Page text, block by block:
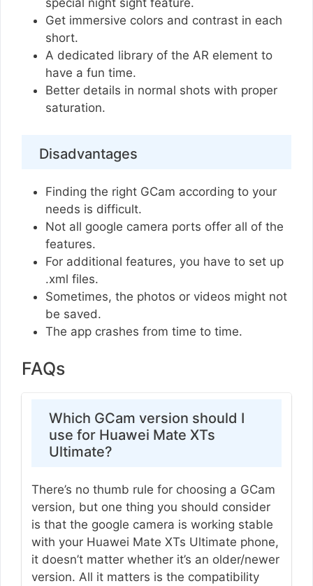
special night sight feature.
Get immersive colors and contrast in each
short.
A dedicated library of the AR element to
have a fun time.
Better details in normal shots with proper
saturation.
Disadvantages
Finding the right GCam according to your
needs is difficult.
Not all google camera ports offer all of the
features.
For additional features, you have to set up
.xml files.
Sometimes, the photos or videos might not
be saved.
The app crashes from time to time.
FAQs
Which GCam version should I
use for Huawei Mate XTs
Ultimate?
There’s no thumb rule for choosing a GCam
version, but one thing you should consider
is that the google camera is working stable
with your Huawei Mate XTs Ultimate phone,
it doesn’t matter whether it’s an older/newer
version. All it matters is the compatibility